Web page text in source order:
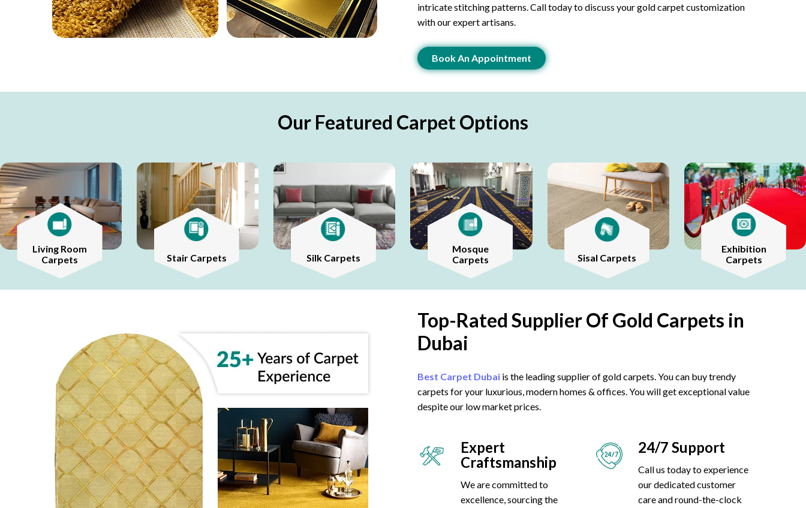
intricate stitching patterns. Call today to discuss your gold carpet customization
with our expert artisans.
Book An Appointment
Our Featured Carpet Options
Living Room
Carpets
Stair Carpets Silk Carpets
Mosque
Carpets
Sisal Carpets
Exhibition
Carpets
Top-Rated Supplier Of Gold Carpets in
Dubai
Best Carpet Dubai is the leading supplier of gold carpets. You can buy trendy
carpets for your luxurious, modern homes & offices. You will get exceptional value
despite our low market prices.
Expert
Craftsmanship
We are committed to
excellence, sourcing the
24/7 Support
Call us today to experience
our dedicated customer
care and round-the-clock